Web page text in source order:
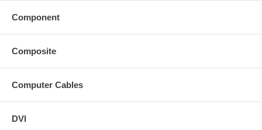
Component
Composite
Computer Cables
DVI